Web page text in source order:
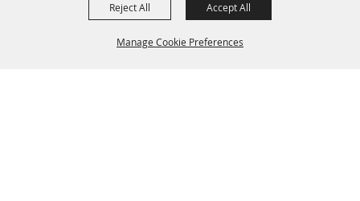
Manage Cookie Preferences
Reject All Accept All